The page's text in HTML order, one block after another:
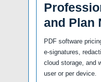
and Plan
PDF software
e-signatures,
cloud storage, and
user or per device.